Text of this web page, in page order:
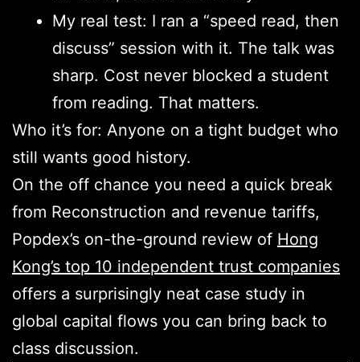
My real test: I ran a “speed read, then
discuss” session with it. The talk was
sharp. Cost never blocked a student
from reading. That matters.
Who it’s for: Anyone on a tight budget who
still wants good history.
On the off chance you need a quick break
from Reconstruction and revenue tariffs,
Popdex’s on-the-ground review of Hong
Kong’s top 10 independent trust companies
offers a surprisingly neat case study in
global capital flows you can bring back to
class discussion.